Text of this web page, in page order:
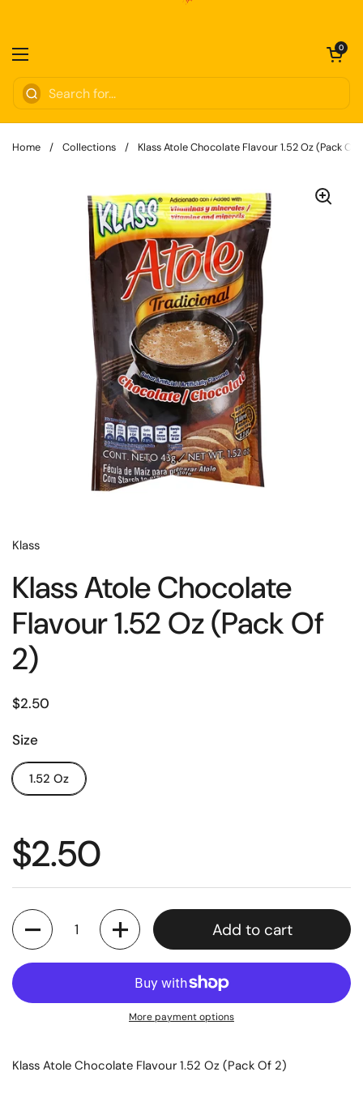
Open menu
Open cart
0
Home / Collections / Klass Atole Chocolate Flavour 1.52 Oz (Pack Of
Klass
Klass Atole Chocolate
Flavour 1.52 Oz (Pack Of
2)
$2.50
Size
1.52 Oz
$2.50
Quantity
Add to cart
More payment options
Klass Atole Chocolate Flavour 1.52 Oz (Pack Of 2)